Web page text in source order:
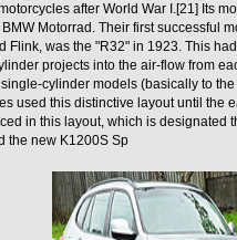
after World War I.[21] Its
Motorrad. Their first successful
Flink, was the "R32" in 1923. This
projects into the air-flow from
cylinder models (basically to
used this distinctive layout until the
in this layout, which is designated
the new K1200S Sp